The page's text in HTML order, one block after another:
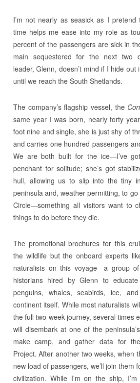
I’m not nearly as seasick as I
time helps me ease into my role as
percent of the passengers are sick in
main sequestered for the next two
leader, Glenn, doesn’t mind if I hide out
until we reach the South Shetlands.
The company’s flagship vessel, the
same year I was born, nearly forty
foot nine and single, she is just shy of
and carries one hundred passengers
We are both built for the ice—I’ve
penchant for solitude; she’s got
hull, allowing us to slip into the tiny
peninsula and, weather permitting, to
Circle—something all visitors want to
things to do before they die.
The promotional brochures for this
the wildlife but the onboard experts
naturalists on this voyage—a group
historians hired by Glenn to
penguins, whales, seabirds, ice,
continent itself. While most naturalists
the full two-week journey, several times
will disembark at one of the
make camp, and gather data for
Project. After another two weeks, when
new load of passengers, we’ll join them
civilization. While I’m on the ship,